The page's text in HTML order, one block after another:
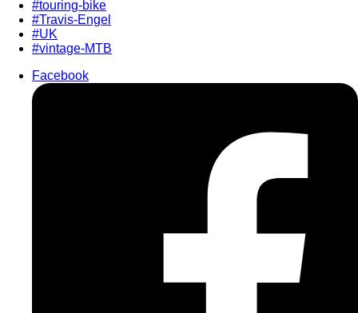
#touring-bike
#Travis-Engel
#UK
#vintage-MTB
Facebook